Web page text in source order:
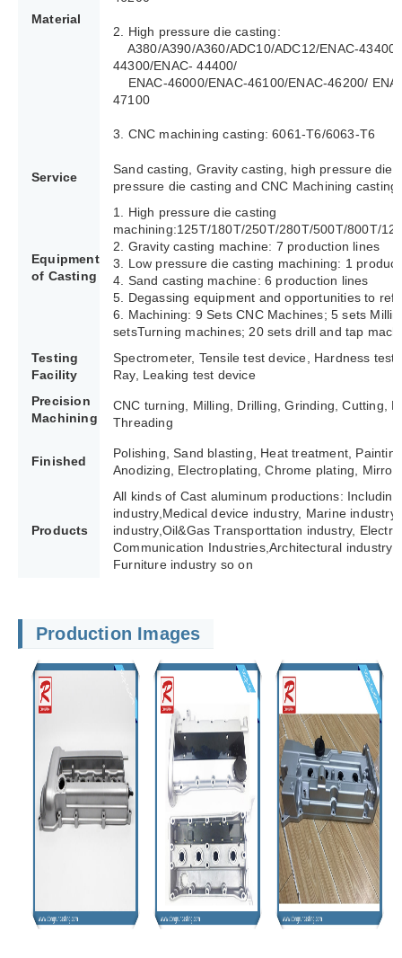
Material
2. High pressure die casting:
A380/A390/A360/ADC10/ADC12/ENAC-43400/
44300/ENAC- 44400/
ENAC-46000/ENAC-46100/ENAC-46200/
47100
3. CNC machining casting: 6061-T6/6063-T6
Service
Sand casting, Gravity casting, high pressure die
pressure die casting and CNC Machining casting.
Equipment
of Casting
1. High pressure die casting
machining:125T/180T/250T/280T/500T/800T/
2. Gravity casting machine: 7 production lines
3. Low pressure die casting machining: 1
4. Sand casting machine: 6 production lines
5. Degassing equipment and opportunities to
6. Machining: 9 Sets CNC Machines; 5 sets
setsTurning machines; 20 sets drill and tap
Testing
Facility
Spectrometer, Tensile test device, Hardness test
Ray, Leaking test device
Precision
Machining
CNC turning, Milling, Drilling, Grinding, Cutting,
Threading
Finished
Polishing, Sand blasting, Heat treatment,
Anodizing, Electroplating, Chrome plating, Mirror
Products
All kinds of Cast aluminum productions: Including
industry,Medical device industry, Marine
industry,Oil&Gas Transporttation industry,
Communication Industries, Architectural industry
Furniture industry so on
Production Images